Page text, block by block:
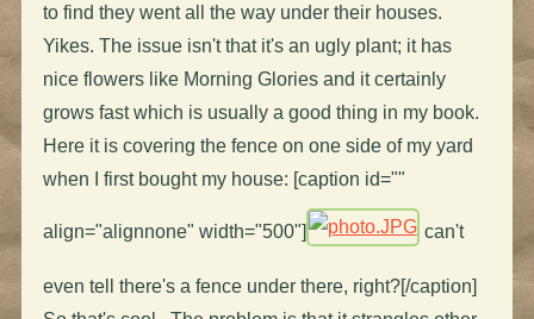
to find they went all the way under their houses.
Yikes. The issue isn't that it's an ugly plant; it has
nice flowers like Morning Glories and it certainly
grows fast which is usually a good thing in my book.
Here it is covering the fence on one side of my yard
when I first bought my house: [caption id=""
align="alignnone" width="500"] can't
even tell there's a fence under there, right?[/caption]